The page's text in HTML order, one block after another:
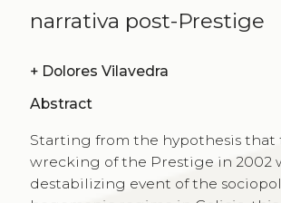
narrativa post-Prestige
+ Dolores Vilavedra
Abstract
Starting from the hypothesis that
wrecking of the Prestige in 2002
destabilizing event of the